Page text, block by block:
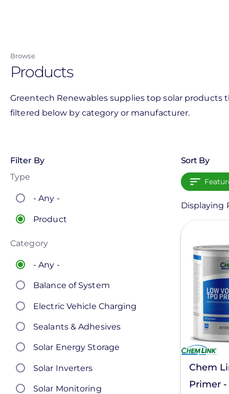
content
Browse
Products
Greentech Renewables supplies top solar products
filtered below by category or manufacturer.
Filter By
Type
- Any -
Product
Category
- Any -
Balance of System
Electric Vehicle Charging
Sealants & Adhesives
Solar Energy Storage
Solar Inverters
Solar Monitoring
Sort By
Displaying
Chem
Primer -